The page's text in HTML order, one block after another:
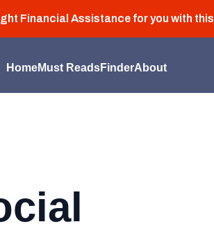
Financial Assistance for you with this
HomeMust ReadsFinderAbout